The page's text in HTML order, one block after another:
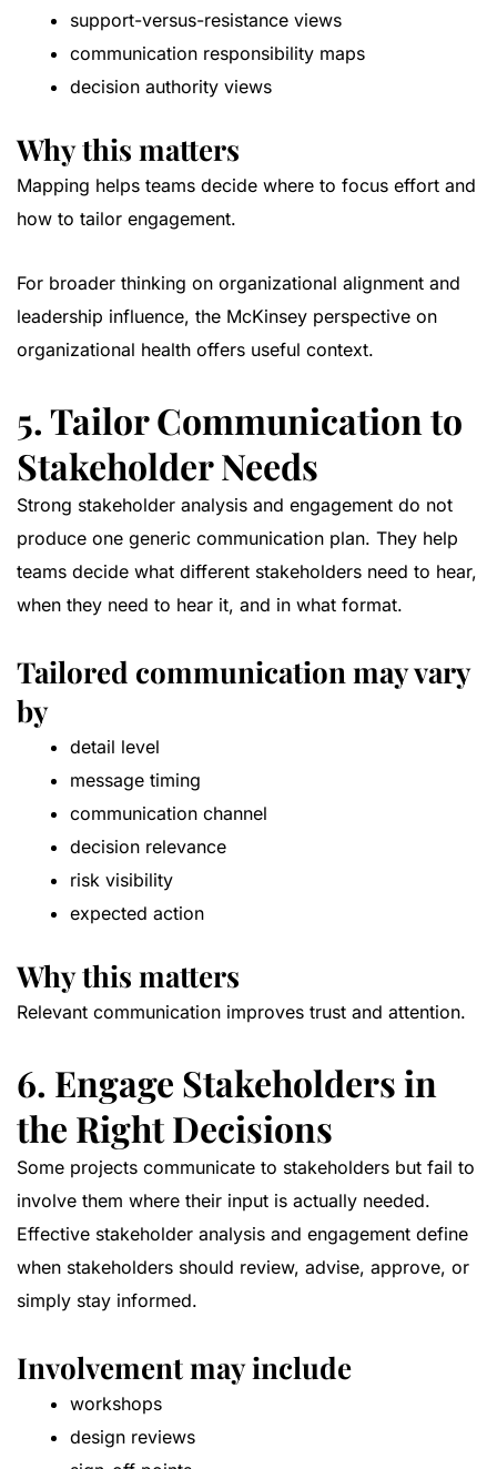
support-versus-resistance views
communication responsibility maps
decision authority views
Why this matters
Mapping helps teams decide where to focus effort and
how to tailor engagement.
For broader thinking on organizational alignment and
leadership influence, the McKinsey perspective on
organizational health offers useful context.
5. Tailor Communication to
Stakeholder Needs
Strong stakeholder analysis and engagement do not
produce one generic communication plan. They help
teams decide what different stakeholders need to hear,
when they need to hear it, and in what format.
Tailored communication may vary
by
detail level
message timing
communication channel
decision relevance
risk visibility
expected action
Why this matters
Relevant communication improves trust and attention.
6. Engage Stakeholders in
the Right Decisions
Some projects communicate to stakeholders but fail to
involve them where their input is actually needed.
Effective stakeholder analysis and engagement define
when stakeholders should review, advise, approve, or
simply stay informed.
Involvement may include
workshops
design reviews